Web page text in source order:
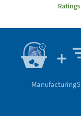
Manufacturing